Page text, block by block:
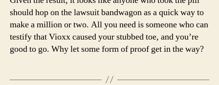
should hop on the lawsuit bandwagon as a quick way to
make a million or two. All you need is someone who can
testify that Vioxx caused your stubbed toe, and you’re
good to go. Why let some form of proof get in the way?